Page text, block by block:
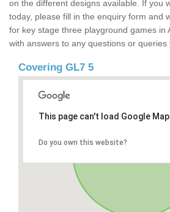
on the different designs available. If you
today, please fill in the enquiry form and
for key stage three playground games in
with answers to any questions or queries
Covering GL7 5
This page can't load Google
Do you own this website?